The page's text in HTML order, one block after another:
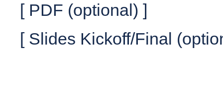
[ PDF (optional) ]
[ Slides Kickoff/Final